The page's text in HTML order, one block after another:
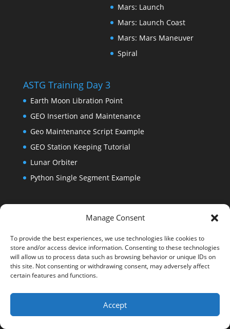
Manage Consent
To provide the best experiences, we use technologies like cookies to
store and/or access device information. Consenting to these technologies
will allow us to process data such as browsing behavior or unique IDs on
this site. Not consenting or withdrawing consent, may adversely affect
certain features and functions.
Accept
Mars: Launch
Mars: Launch Coast
Mars: Mars Maneuver
Spiral
ASTG Training Day 3
Earth Moon Libration Point
GEO Insertion and Maintenance
Geo Maintenance Script Example
GEO Station Keeping Tutorial
Lunar Orbiter
Python Single Segment Example
Backwards Propagation
Lunar Direct Lander
Lunar Landing From Orbit
Lunar Surveyor Type Landing